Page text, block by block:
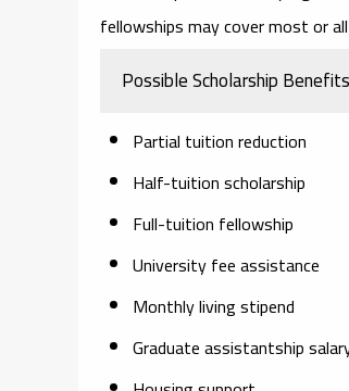
fellowships may cover most or
Possible Scholarship Benefits
Partial tuition reduction
Half-tuition scholarship
Full-tuition fellowship
University fee assistance
Monthly living stipend
Graduate assistantship